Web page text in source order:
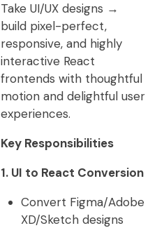
Take UI/UX designs →
build pixel-perfect,
responsive, and highly
interactive React
frontends with thoughtful
motion and delightful user
experiences.
Key Responsibilities
1. UI to React Conversion
Convert Figma/Adobe
XD/Sketch designs